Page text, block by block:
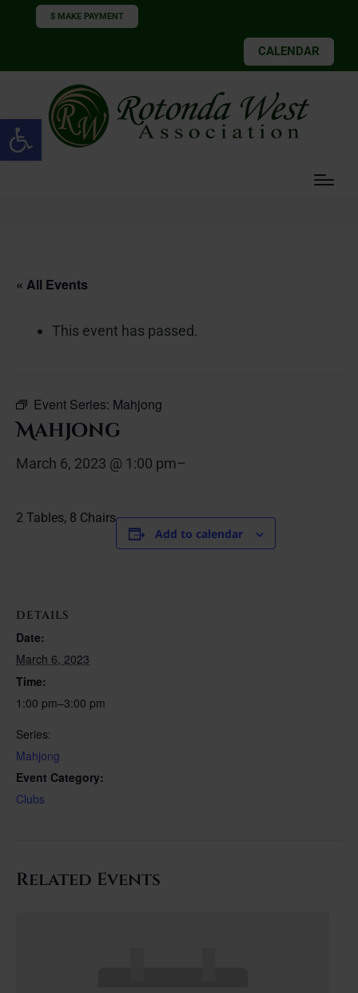
Open toolbar
$ MAKE PAYMENT
CALENDAR
« All Events
This event has passed.
Event Series: Mahjong
Mahjong
March 6, 2023 @ 1:00 pm–
2 Tables, 8 Chairs
Add to calendar
DETAILS
Date:
March 6, 2023
Time:
1:00 pm–3:00 pm
Series:
Mahjong
Event Category:
Clubs
Related Events